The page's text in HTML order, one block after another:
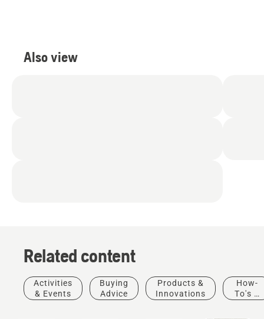
Also view
Related content
Activities
& Events
Buying
Advice
Products &
Innovations
How-
To's &